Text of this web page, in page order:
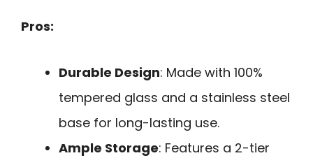
Pros:
Durable Design: Made with 100%
tempered glass and a stainless steel
base for long-lasting use.
Ample Storage: Features a 2-tier